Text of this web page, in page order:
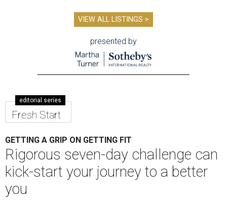
VIEW ALL LISTINGS >
presented by
editorial series
Fresh Start
GETTING A GRIP ON GETTING FIT
Rigorous seven-day challenge can
kick-start your journey to a better
you